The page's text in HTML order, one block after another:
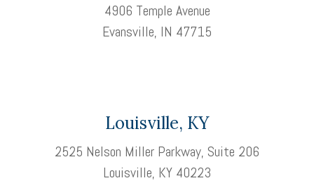
4906 Temple Avenue
Evansville, IN 47715
Louisville, KY
2525 Nelson Miller Parkway, Suite 206
Louisville, KY 40223